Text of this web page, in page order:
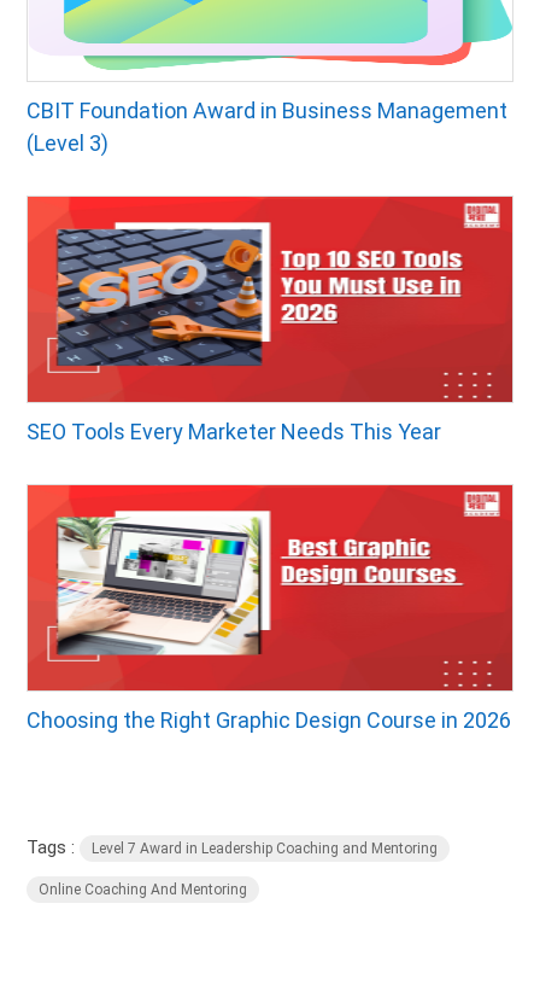
CBIT Foundation Award in Business Management
(Level 3)
SEO Tools Every Marketer Needs This Year
Choosing the Right Graphic Design Course in 2026
Tags : Level 7 Award in Leadership Coaching and Mentoring
Online Coaching And Mentoring